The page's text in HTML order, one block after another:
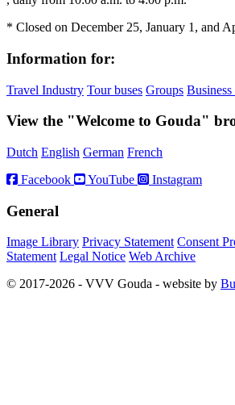
* Closed on December 25, January 1, and
Information for:
Travel Industry Tour buses Groups
View the "Welcome to Gouda"
Dutch English German French
Facebook
YouTube Instagram
General
Image Library Privacy Statement Consent
Statement Legal Notice Web Archive
© 2017-2026 - VVV Gouda - website by